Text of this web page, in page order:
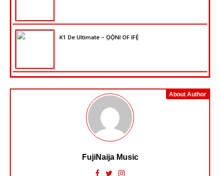
K1 De Ultimate – ỌỌ̀NI OF IFẸ̀
About Author
FujiNaija Music